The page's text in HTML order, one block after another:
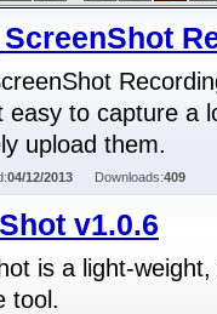
easy to capture a
upload them.
04/12/2013 Downloads:409
v1.0.6
is a light-
tool.